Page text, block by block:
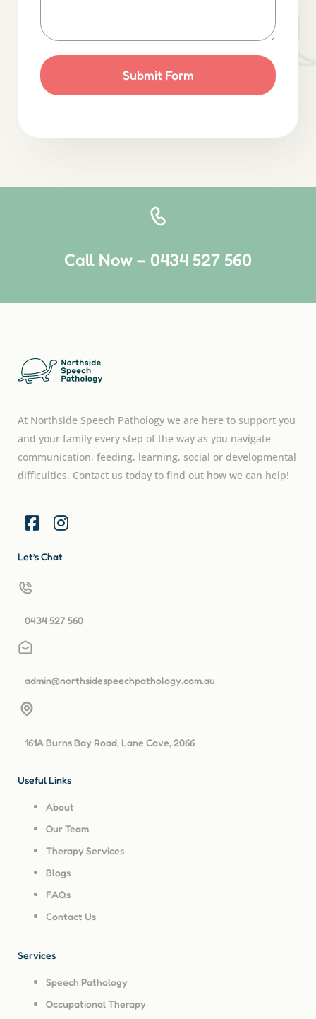
Submit Form
Call Now – 0434 527 560
At Northside Speech Pathology we are here to support you
and your family every step of the way as you navigate
communication, feeding, learning, social or developmental
difficulties. Contact us today to find out how we can help!
Useful Links
About
Our Team
Therapy Services
Blogs
FAQs
Contact Us
Services
Speech Pathology
Occupational Therapy
Let’s Chat
0434 527 560
admin@northsidespeechpathology.com.au
161A Burns Bay Road, Lane Cove, 2066